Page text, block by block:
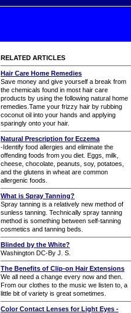
RELATED ARTICLES
Hair Care Home Remedies
Save money and give yourself a break from
the chemicals found in most hair care
products by using the following natural home
remedies.Tame your frizzy hair by rubbing
coconut oil into your hands and applying
sparingly onto your hair.
Natural Prescription for Eczema
-Identify food allergies and eliminate the
offending foods from you diet. Eggs, milk,
cheese, chocolate, peanuts, soy, potatoes,
and the glutens in wheat are common
allergenic foods.
What is Spray Tanning?
Spray tanning is a relatively new method of
sunless tanning. Technically spray tanning
method is something between self-tanning
cosmetics and tanning beds.
Blinded by the White?
Washington DC-By J. S.
The Benefits of Clip-on Hair Extensions
We all need a change every now and then.
From our clothes to the music we listen to, a
little bit of variety is great sometimes.
Color Contact Lenses for Light Eyes -